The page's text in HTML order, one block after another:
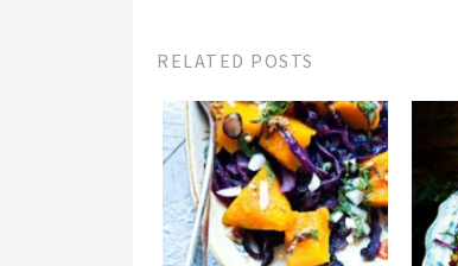
RELATED POSTS